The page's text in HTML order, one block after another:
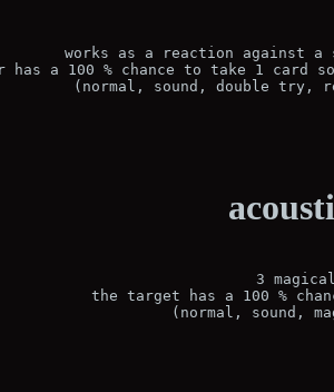
works as a reaction against a
has a 100 % chance to take 1
(normal, sound, double try,
3
the target has a 100 %
(normal, sound,